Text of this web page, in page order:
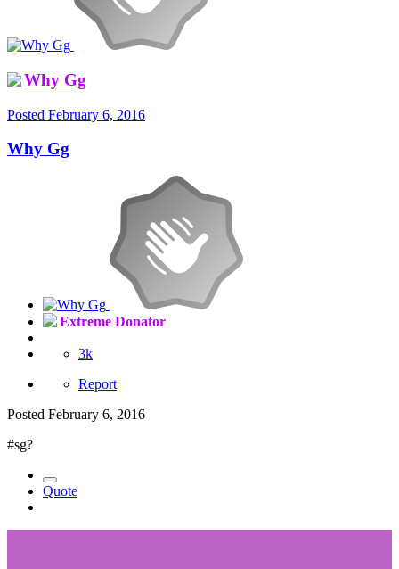
Why Gg
Posted February 6, 2016
Why Gg
Extreme Donator
3k
Report
Posted February 6, 2016
#sg?
Quote